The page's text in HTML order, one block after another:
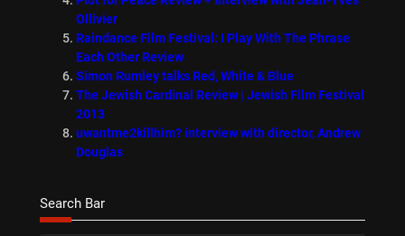
Ollivier
Raindance Film Festival: I Play With The Phrase
Each Other Review
Simon Rumley talks Red, White & Blue
The Jewish Cardinal Review | Jewish Film Festival
2013
uwantme2killhim? interview with director, Andrew
Douglas
Search Bar